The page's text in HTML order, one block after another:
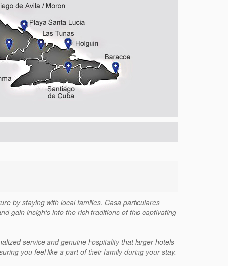
by staying with local families. Casa particulares
gain insights into the rich traditions of this captivating
service and genuine hospitality that larger hotels
you feel like a part of their family during your stay.